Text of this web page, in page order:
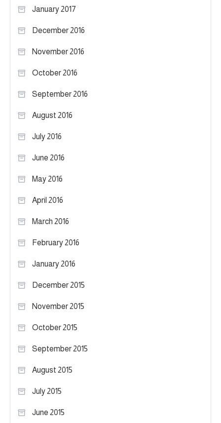
January 2017
December 2016
November 2016
October 2016
September 2016
August 2016
July 2016
June 2016
May 2016
April 2016
March 2016
February 2016
January 2016
December 2015
November 2015
October 2015
September 2015
August 2015
July 2015
June 2015